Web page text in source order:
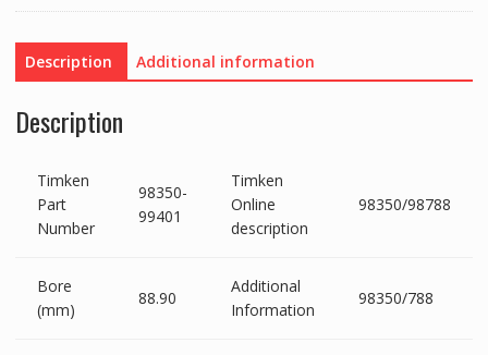
Description Additional information
Description
Timken
Part
Number
98350-
99401
Timken
Online
description
98350/98788
Bore
(mm)
88.90
Additional
Information
98350/788